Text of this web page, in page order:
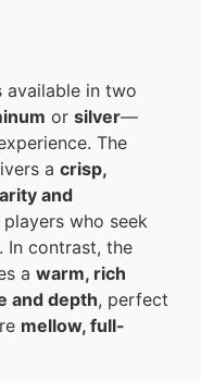
available in two
or silver—
The
a crisp,
and
who seek
. In contrast, the
a warm, rich
and depth, perfect
mellow, full-